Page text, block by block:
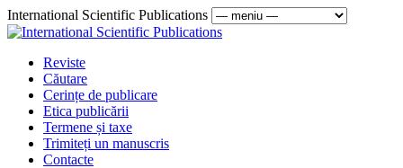
International Scientific Publications
Reviste
Căutare
Cerințe de publicare
Etica publicării
Termene și taxe
Trimiteți un manuscris
Contacte